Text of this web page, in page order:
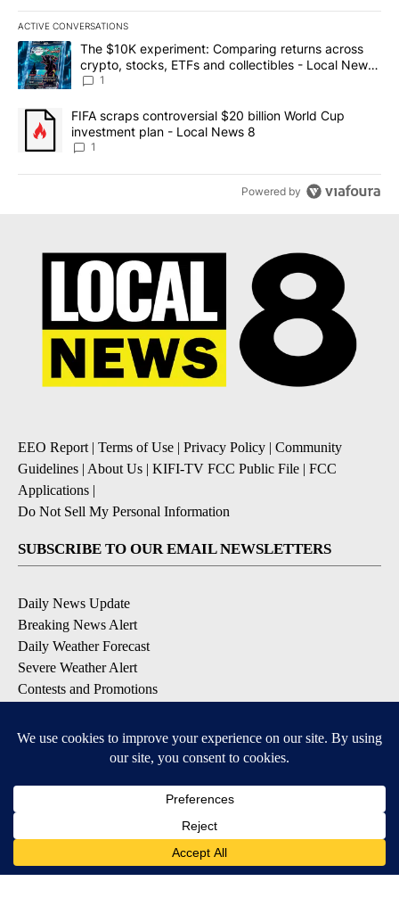
ACTIVE CONVERSATIONS
The following is a list of the most commented articles in the last
A trending article titled "The $10K experiment: Comparing
The $10K experiment: Comparing returns across
crypto, stocks, ETFs and collectibles - Local News
8
1
A trending article titled "FIFA scraps controversial $20 billion
FIFA scraps controversial $20 billion World Cup
investment plan - Local News 8
1
Powered by
EEO Report| Terms of Use Privacy Policy
Community
Guidelines About Us KIFI-TV FCC Public File
FCC
Applications
Do Not Sell My Personal Information
SUBSCRIBE TO OUR EMAIL NEWSLETTERS
Daily News Update
Breaking News Alert
Daily Weather Forecast
Severe Weather Alert
Contests and Promotions